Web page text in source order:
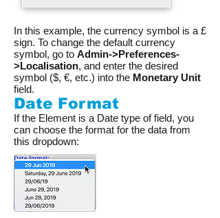
In this example, the currency symbol is a £
sign. To change the default currency
symbol, go to Admin->Preferences-
>Localisation, and enter the desired
symbol ($, €, etc.) into the Monetary Unit
field.
Date Format
If the Element is a Date type of field, you
can choose the format for the data from
this dropdown: